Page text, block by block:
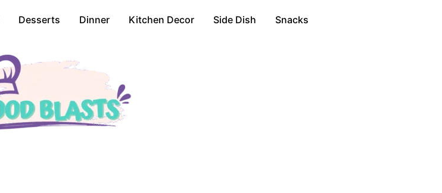
Desserts Dinner Kitchen Decor Side Dish Snacks